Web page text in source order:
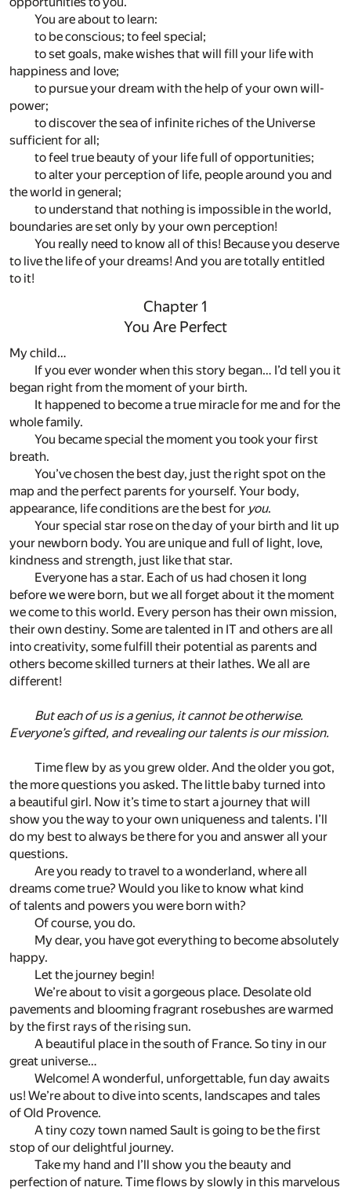
You are about to learn:
to be conscious; to feel special;
to set goals, make wishes that will fill your life with
happiness and love;
to pursue your dream with the help of your own will-
power;
to discover the sea of infinite riches of the Universe
sufficient for all;
to feel true beauty of your life full of opportunities;
to alter your perception of life, people around you and
the world in general;
to understand that nothing is impossible in the world,
boundaries are set only by your own perception!
You really need to know all of this! Because you deserve
to live the life of your dreams! And you are totally entitled
to it!
Chapter 1
You Are Perfect
My child…
If you ever wonder when this story began… I’d tell you it
began right from the moment of your birth.
It happened to become a true miracle for me and for the
whole family.
You became special the moment you took your first
breath.
You’ve chosen the best day, just the right spot on the
map and the perfect parents for yourself. Your body,
appearance, life conditions are the best for you.
Your special star rose on the day of your birth and lit up
your newborn body. You are unique and full of light, love,
kindness and strength, just like that star.
Everyone has a star. Each of us had chosen it long
before we were born, but we all forget about it the moment
we come to this world. Every person has their own mission,
their own destiny. Some are talented in IT and others are all
into creativity, some fulfill their potential as parents and
others become skilled turners at their lathes. We all are
different!
But each of us is a genius, it cannot be otherwise.
Everyone’s gifted, and revealing our talents is our mission.
Time flew by as you grew older. And the older you got,
the more questions you asked. The little baby turned into
a beautiful girl. Now it’s time to start a journey that will
show you the way to your own uniqueness and talents. I’ll
do my best to always be there for you and answer all your
questions.
Are you ready to travel to a wonderland, where all
dreams come true? Would you like to know what kind
of talents and powers you were born with?
Of course, you do.
My dear, you have got everything to become absolutely
happy.
Let the journey begin!
We’re about to visit a gorgeous place. Desolate old
pavements and blooming fragrant rosebushes are warmed
by the first rays of the rising sun.
A beautiful place in the south of France. So tiny in our
great universe…
Welcome! A wonderful, unforgettable, fun day awaits
us! We’re about to dive into scents, landscapes and tales
of Old Provence.
A tiny cozy town named Sault is going to be the first
stop of our delightful journey.
Take my hand and I’ll show you the beauty and
perfection of nature. Time flows by slowly in this marvelous